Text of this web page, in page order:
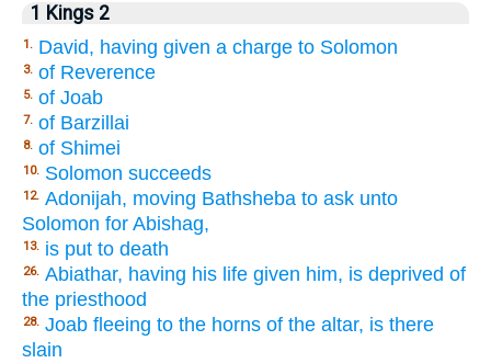
1 Kings 2
1. David, having given a charge to Solomon
3. of Reverence
5. of Joab
7. of Barzillai
8. of Shimei
10. Solomon succeeds
12. Adonijah, moving Bathsheba to ask unto
Solomon for Abishag,
13. is put to death
26. Abiathar, having his life given him, is deprived of
the priesthood
28. Joab fleeing to the horns of the altar, is there
slain